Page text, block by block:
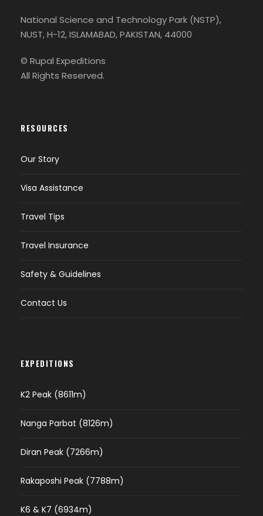
National Science and Technology Park (NSTP),
NUST, H-12, ISLAMABAD, PAKISTAN, 44000
© Rupal Expeditions
All Rights Reserved.
RESOURCES
Our Story
Visa Assistance
Travel Tips
Travel Insurance
Safety & Guidelines
Contact Us
EXPEDITIONS
K2 Peak (8611m)
Nanga Parbat (8126m)
Diran Peak (7266m)
Rakaposhi Peak (7788m)
K6 & K7 (6934m)